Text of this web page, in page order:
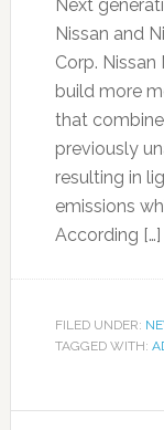
Next
Nissan and
Corp.
build more
that
previously
resulting in
emissions
According […]
FILED UNDER:
TAGGED WITH: